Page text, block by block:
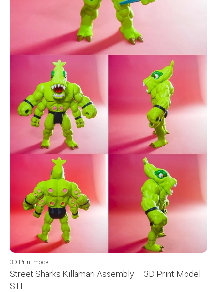
3D Print model
Street Sharks Killamari Assembly – 3D Print Model
STL